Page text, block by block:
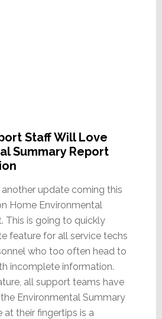
Staff Will Love
Summary Report
another update coming this
Home Environmental
This is going to quickly
feature for all service techs
who too often head to
incomplete information.
all support teams have
Environmental Summary
at their fingertips is a